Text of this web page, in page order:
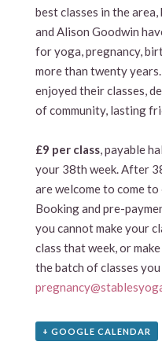
best classes in the area,
and Alison Goodwin
for yoga, pregnancy,
more than twenty
enjoyed their classes,
of community, lasting
£9 per class, payable
your 38th week. After
are welcome to come to
Booking and pre-
you cannot make your
class that week, or
the batch of classes
+ GOOGLE CALENDAR